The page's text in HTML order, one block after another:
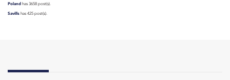
Poland has 3658 post(s).
Savills has 425 post(s).